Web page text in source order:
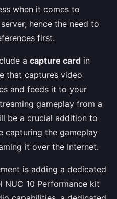
when it comes to
hence the need to
first.
a capture card in
that captures video
and feeds it to your
gameplay from a
be a crucial addition to
capturing the gameplay
it over the Internet.
is adding a dedicated
NUC 10 Performance kit